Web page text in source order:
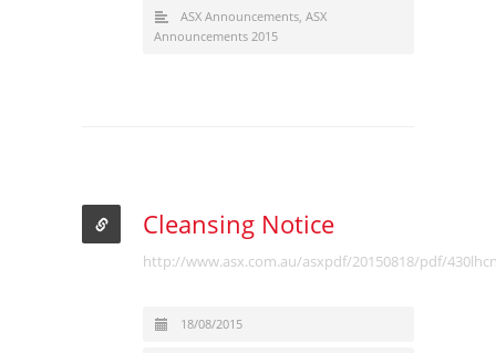
ASX Announcements, ASX
Announcements 2015
Cleansing Notice
http://www.asx.com.au/asxpdf/20150818/pdf/
18/08/2015